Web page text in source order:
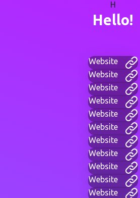
H
Hello!
Website
Website
Website
Website
Website
Website
Website
Website
Website
Website
Website